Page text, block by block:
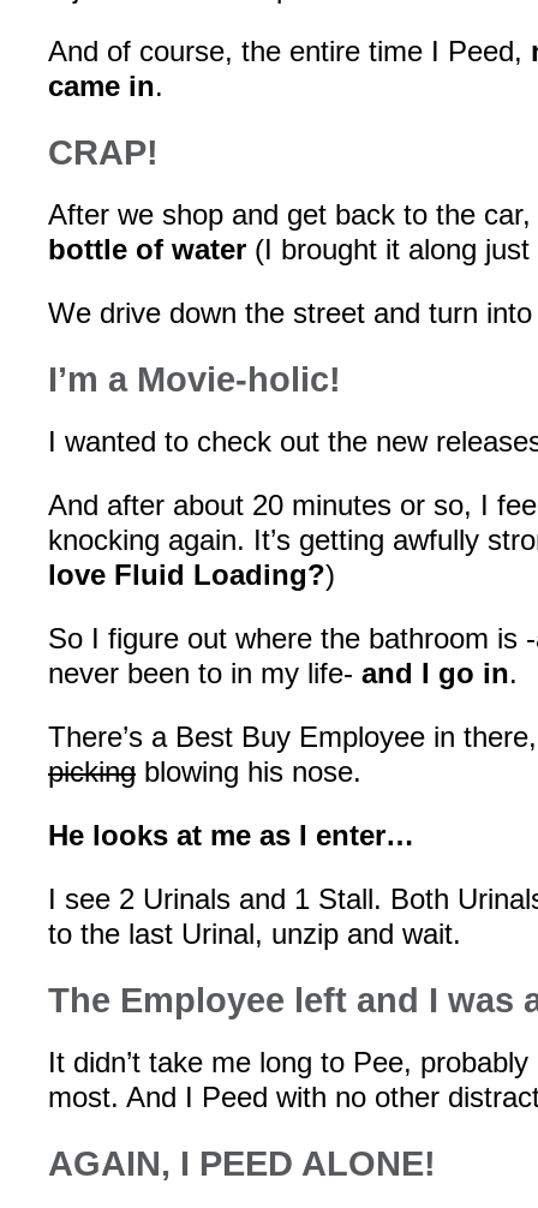
And of course, the entire time I Peed,
came in.
CRAP!
After we shop and get back to the car,
bottle of water (I brought it along
We drive down the street and turn
I’m a Movie-holic!
I wanted to check out the new
And after about 20 minutes or so, I
knocking again. It’s getting awfully
love Fluid Loading?)
So I figure out where the bathroom is
never been to in my life- and I go in.
There’s a Best Buy Employee in
picking blowing his nose.
He looks at me as I enter…
I see 2 Urinals and 1 Stall. Both
to the last Urinal, unzip and wait.
The Employee left and I was
It didn’t take me long to Pee,
most. And I Peed with no other
AGAIN, I PEED ALONE!